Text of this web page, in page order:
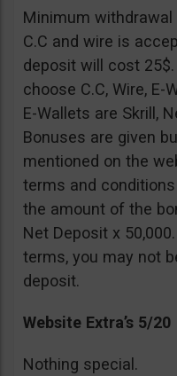
Minimum withdrawal
C.C and wire is
deposit will cost
choose C.C, Wire, E-
E-Wallets are Skrill,
Bonuses are given
mentioned on the
terms and
the amount of the
Net Deposit x
terms, you may not
deposit.
Website Extra’s 5/20
Nothing special.